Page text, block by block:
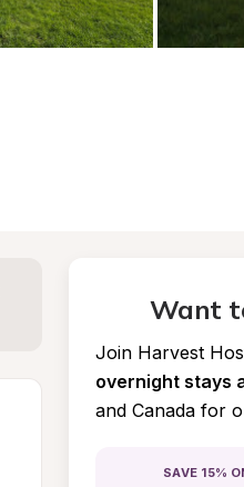
Want
Join Harvest
overnight stays
and Canada for
SAVE 15%